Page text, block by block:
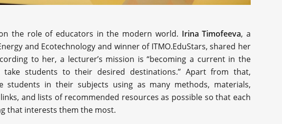
the role of educators in the modern world. Irina Timofeeva, a
and Ecotechnology and winner of ITMO.EduStars, shared her
to her, a lecturer’s mission is “becoming a current in the
students to their desired destinations.” Apart from that,
students in their subjects using as many methods, materials,
and lists of recommended resources as possible so that each
that interests them the most.